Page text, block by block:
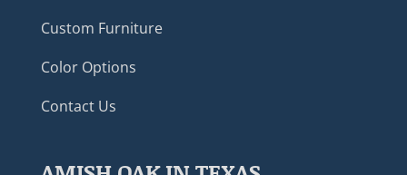
Custom Furniture
Color Options
Contact Us